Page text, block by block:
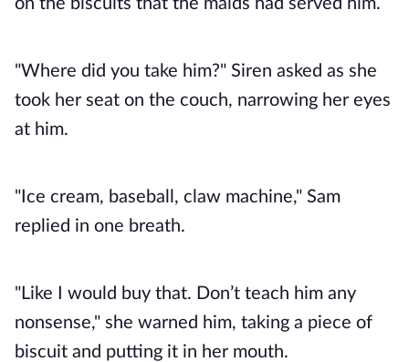
on the biscuits that the maids had served him.
"Where did you take him?" Siren asked as she
took her seat on the couch, narrowing her eyes
at him.
"Ice cream, baseball, claw machine," Sam
replied in one breath.
"Like I would buy that. Don’t teach him any
nonsense," she warned him, taking a piece of
biscuit and putting it in her mouth.